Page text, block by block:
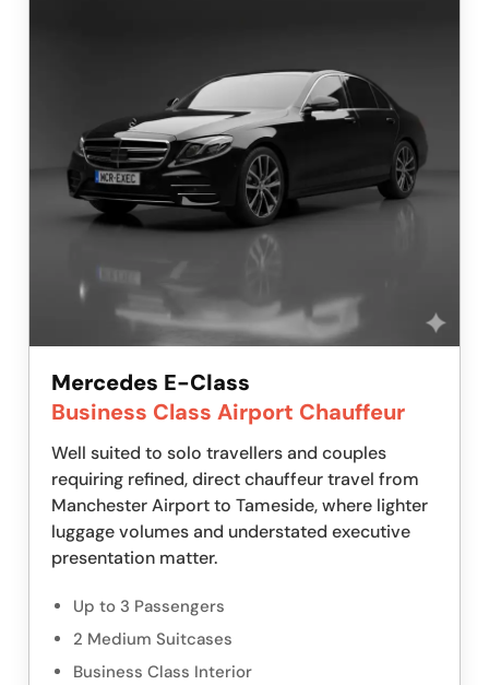
Mercedes E-Class
Business Class Airport Chauffeur
Well suited to solo travellers and couples
requiring refined, direct chauffeur travel from
Manchester Airport to Tameside, where lighter
luggage volumes and understated executive
presentation matter.
Up to 3 Passengers
2 Medium Suitcases
Business Class Interior